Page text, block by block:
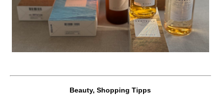
Beauty, Shopping Tipps